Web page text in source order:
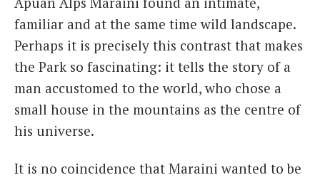
familiar and at the same time wild landscape.
Perhaps it is precisely this contrast that makes
the Park so fascinating: it tells the story of a
man accustomed to the world, who chose a
small house in the mountains as the centre of
his universe.
It is no coincidence that Maraini wanted to be